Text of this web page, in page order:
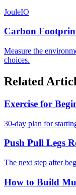
JouleIO
Carbon
Measure the
choices.
Related
Exercise for
30-day plan for
Push Pull Legs
The next step after
How to Build